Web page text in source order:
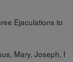
Ejaculations to
Mary, Joseph, I